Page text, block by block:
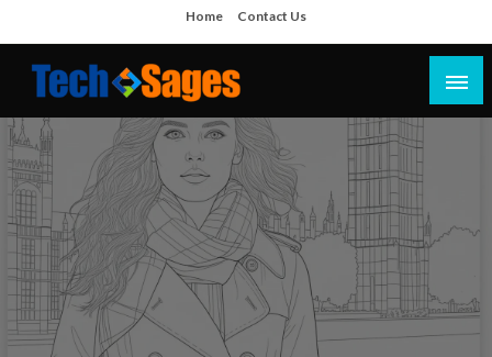
to
content
Home Contact Us
Tech Sages
Tech Blog